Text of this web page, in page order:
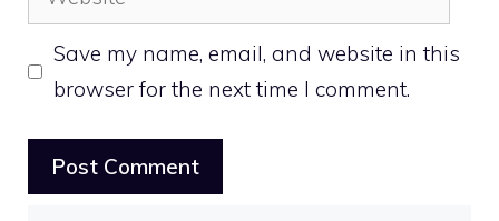
Save my name, email, and website in this
browser for the next time I comment.